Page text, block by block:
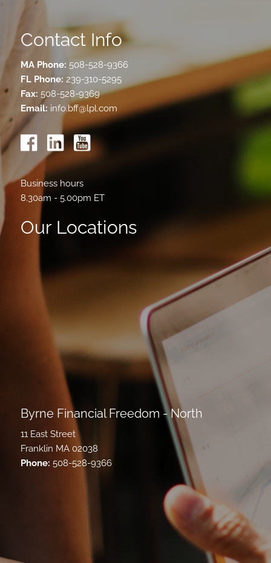
Contact Info
MA Phone: 508-528-9366
FL Phone: 239-310-5295
Fax: 508-528-9369
Email: info.bff@lpl.com
Business hours
8.30am - 5.00pm ET
Our Locations
Byrne Financial Freedom - North
11 East Street
Franklin MA 02038
Phone: 508-528-9366